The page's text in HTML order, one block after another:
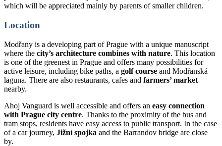
which will be appreciated mainly by parents of smaller children.
Location
Modřany is a developing part of Prague with a unique manuscript
where the city’s architecture combines with nature. This location
is one of the greenest in Prague and offers many possibilities for
active leisure, including bike paths, a golf course and Modřanská
laguna. There are also restaurants, cafes and farmers’ market
nearby.
Ahoj Vanguard is well accessible and offers an easy connection
with Prague city centre. Thanks to the proximity of the bus and
tram stops, residents have easy access to public transport. In the case
of a car journey, Jižní spojka and the Barrandov bridge are close
by.